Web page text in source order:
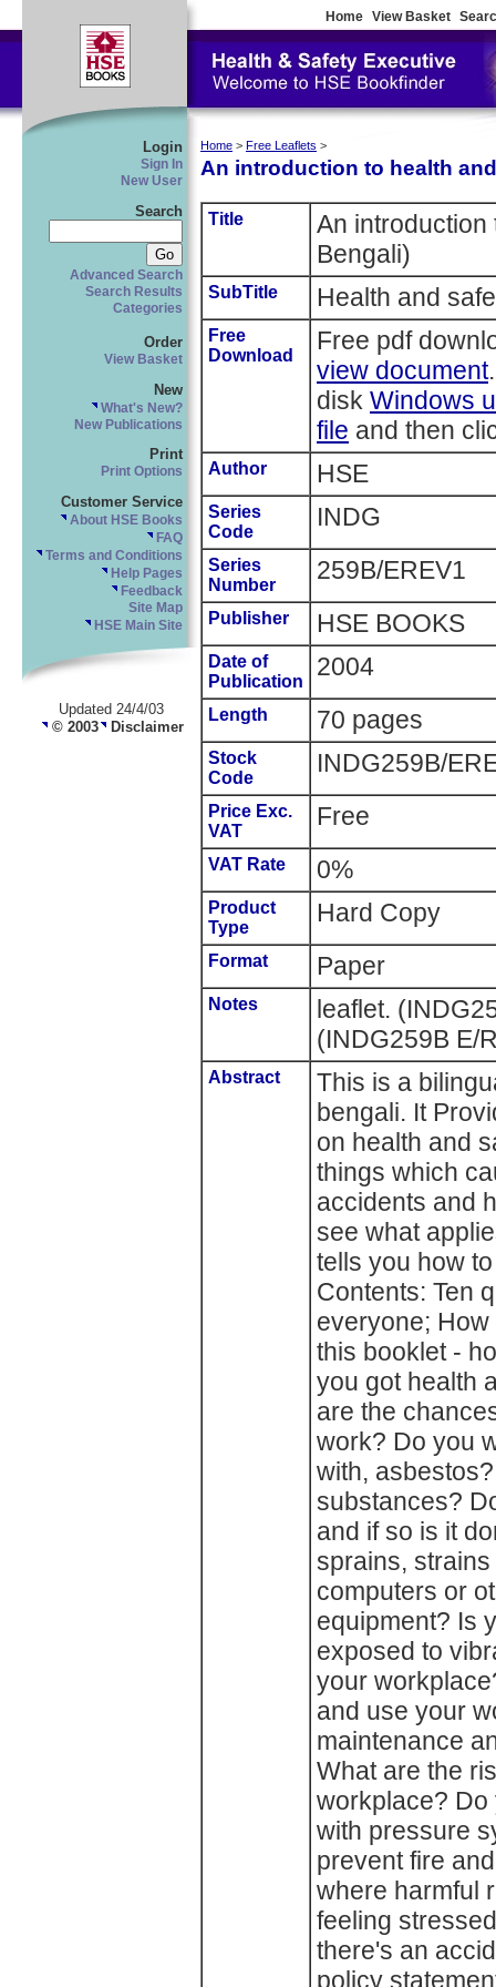
Home View Basket
Login
Sign In
New User
Search
Advanced Search
Search Results
Categories
Order
View Basket
New
What's New?
New Publications
Print
Print Options
Customer Service
About HSE Books
FAQ
Terms and Conditions
Help Pages
Feedback
Site Map
HSE Main Site
Updated 24/4/03
© 2003 Disclaimer
Home > Free Leaflets >
An introduction to health
Title
An introduction
Bengali)
SubTitle Health and
Free
Download
Free pdf
view document
disk Windows
file and then
Author HSE
Series
Code
INDG
Series
Number
259B/EREV1
Publisher HSE BOOKS
Date of
Publication
2004
Length 70 pages
Stock
Code
INDG259B/
Price Exc.
VAT
Free
VAT Rate 0%
Product
Type
Hard Copy
Format Paper
Notes
leaflet.
(INDG259B E/
Abstract
This is a
bengali. It
on health and
things which
accidents and
see what
tells you how
Contents: Ten
everyone;
this booklet -
you got health
are the
work? Do you
with,
substances?
and if so is it
sprains,
computers or
equipment? Is
exposed to
your
and use your
maintenance
What are the
workplace?
with pressure
prevent fire
where harmful
feeling
there's an
policy